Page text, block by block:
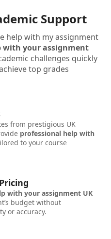
Support
help with my assignment
with your assignment
challenges quickly
top grades
from prestigious UK
professional help with
to your course
with your assignment UK
budget without
or accuracy.